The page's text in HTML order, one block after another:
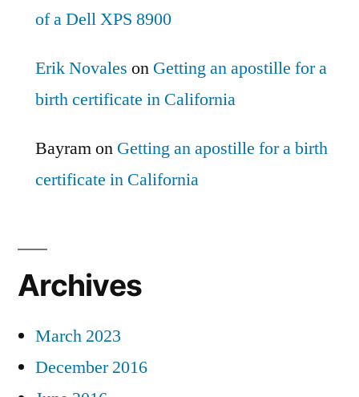
of a Dell XPS 8900
Erik Novales on Getting an apostille for a
birth certificate in California
Bayramon Getting an apostille for a birth
certificate in California
Archives
March 2023
December 2016